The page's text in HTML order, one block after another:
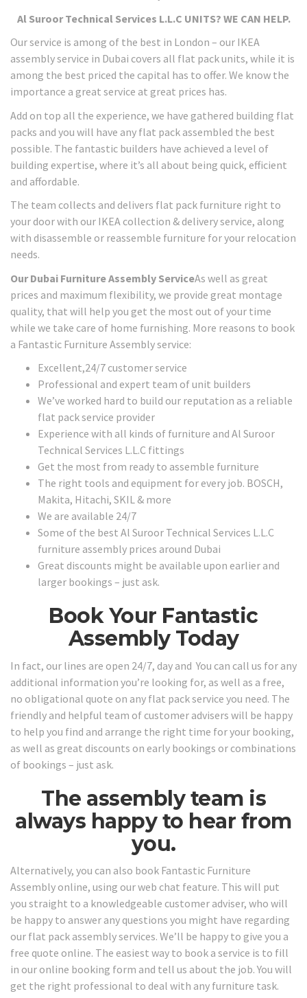
Al Suroor Technical Services L.L.C UNITS? WE CAN HELP.
Our service is among of the best in London – our IKEA
assembly service in Dubai covers all flat pack units, while it is
among the best priced the capital has to offer. We know the
importance a great service at great prices has.
Add on top all the experience, we have gathered building flat
packs and you will have any flat pack assembled the best
possible. The fantastic builders have achieved a level of
building expertise, where it’s all about being quick, efficient
and affordable.
The team collects and delivers flat pack furniture right to
your door with our IKEA collection & delivery service, along
with disassemble or reassemble furniture for your relocation
needs.
Our Dubai Furniture Assembly ServiceAs well as great
prices and maximum flexibility, we provide great montage
quality, that will help you get the most out of your time
while we take care of home furnishing. More reasons to book
a Fantastic Furniture Assembly service:
Excellent,24/7 customer service
Professional and expert team of unit builders
We’ve worked hard to build our reputation as a reliable
flat pack service provider
Experience with all kinds of furniture and Al Suroor
Technical Services L.L.C fittings
Get the most from ready to assemble furniture
The right tools and equipment for every job. BOSCH,
Makita, Hitachi, SKIL & more
We are available 24/7
Some of the best Al Suroor Technical Services L.L.C
furniture assembly prices around Dubai
Great discounts might be available upon earlier and
larger bookings – just ask.
Book Your Fantastic
Assembly Today
In fact, our lines are open 24/7, day and You can call us for any
additional information you’re looking for, as well as a free,
no obligational quote on any flat pack service you need. The
friendly and helpful team of customer advisers will be happy
to help you find and arrange the right time for your booking,
as well as great discounts on early bookings or combinations
of bookings – just ask.
The assembly team is
always happy to hear from
you.
Alternatively, you can also book Fantastic Furniture
Assembly online, using our web chat feature. This will put
you straight to a knowledgeable customer adviser, who will
be happy to answer any questions you might have regarding
our flat pack assembly services. We’ll be happy to give you a
free quote online. The easiest way to book a service is to fill
in our online booking form and tell us about the job. You will
get the right professional to deal with any furniture task.